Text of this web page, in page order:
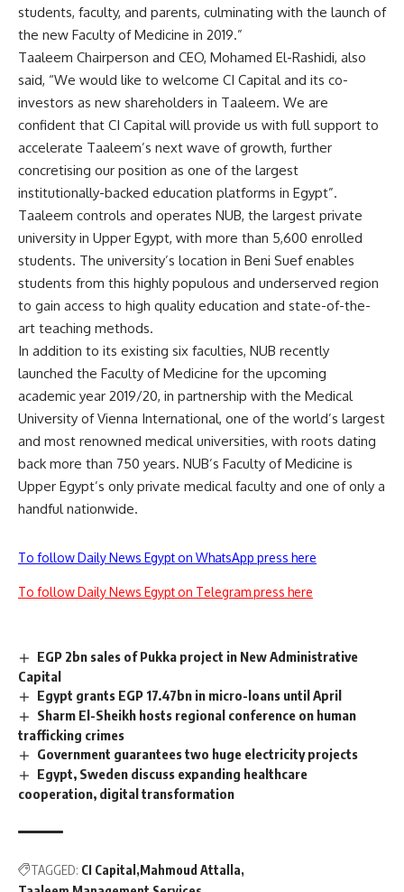
students, faculty, and parents, culminating with the launch of
the new Faculty of Medicine in 2019.”
Taaleem Chairperson and CEO, Mohamed El-Rashidi, also
said, “We would like to welcome CI Capital and its co-
investors as new shareholders in Taaleem. We are
confident that CI Capital will provide us with full support to
accelerate Taaleem’s next wave of growth, further
concretising our position as one of the largest
institutionally-backed education platforms in Egypt”.
Taaleem controls and operates NUB, the largest private
university in Upper Egypt, with more than 5,600 enrolled
students. The university’s location in Beni Suef enables
students from this highly populous and underserved region
to gain access to high quality education and state-of-the-
art teaching methods.
In addition to its existing six faculties, NUB recently
launched the Faculty of Medicine for the upcoming
academic year 2019/20, in partnership with the Medical
University of Vienna International, one of the world’s largest
and most renowned medical universities, with roots dating
back more than 750 years. NUB’s Faculty of Medicine is
Upper Egypt’s only private medical faculty and one of only a
handful nationwide.
To follow Daily News Egypt on WhatsApp press here
To follow Daily News Egypt on Telegram press here
EGP 2bn sales of Pukka project in New Administrative
Capital
Egypt grants EGP 17.47bn in micro-loans until April
Sharm El-Sheikh hosts regional conference on human
trafficking crimes
Government guarantees two huge electricity projects
Egypt, Sweden discuss expanding healthcare
cooperation, digital transformation
TAGGED: CI Capital Mahmoud Attalla